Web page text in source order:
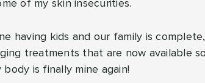
of my skin insecurities.
having kids and our family is
treatments that are now available
is finally mine again!